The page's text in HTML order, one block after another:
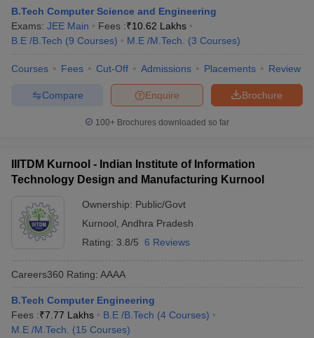
B.Tech Computer Science and Engineering
Exams: JEE Main Fees :₹10.62 Lakhs
B.E /B.Tech (9 Courses) M.E /M.Tech. (3 Courses)
Courses Fees Cut-Off Admissions Placements Review
Brochure
Enquire
Compare
100+ Brochures downloaded so far
IIITDM Kurnool - Indian Institute of Information
Technology Design and Manufacturing Kurnool
Ownership: Public/Govt
Kurnool Andhra Pradesh
Rating: 3.8/5 6 Reviews
Careers360 Rating: AAAA
B.Tech Computer Engineering
Fees :₹7.77 Lakhs B.E /B.Tech (4 Courses)
M.E /M.Tech.
(15 Courses)